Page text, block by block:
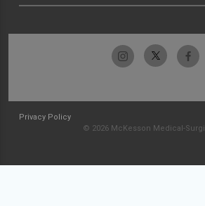
Privacy Policy
© 2026 McKesson Medical-